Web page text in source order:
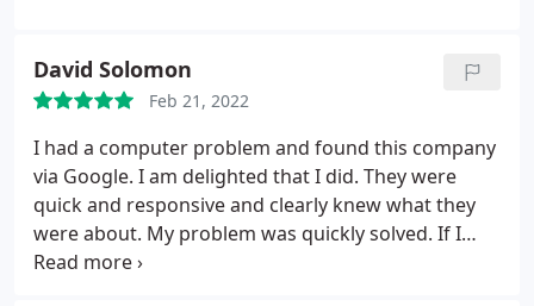
David Solomon
Feb 21, 2022
I had a computer problem and found this company
via Google. I am delighted that I did. They were
quick and responsive and clearly knew what they
were about. My problem was quickly solved. If I
need any kind of computer related advice in the